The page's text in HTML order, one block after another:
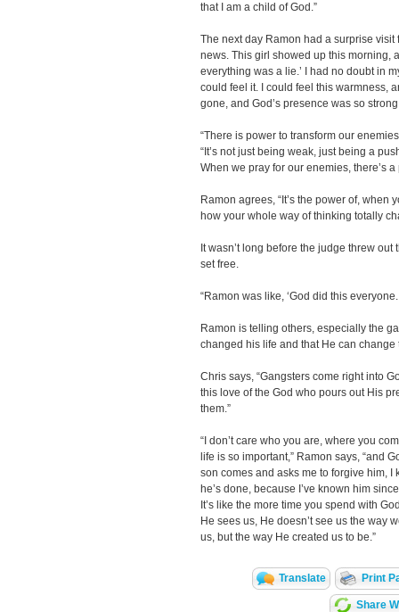
that I am a child of God.”
The next day Ramon had a surprise visit
news. This girl showed up this morning,
everything was a lie.’ I had no doubt in
could feel it. I could feel this warmness,
gone, and God’s presence was so
“There is power to transform our
“It’s not just being weak, just being a
When we pray for our enemies, there’s
Ramon agrees, “It’s the power of,
how your whole way of thinking totally
It wasn’t long before the judge threw
set free.
“Ramon was like, ‘God did this
Ramon is telling others, especially the
changed his life and that He can
Chris says, “Gangsters come right into
this love of the God who pours out His
them.”
“I don’t care who you are, where you
life is so important,” Ramon says, “and
son comes and asks me to forgive him,
he’s done, because I’ve known him
It’s like the more time you spend with
He sees us, He doesn’t see us the way
us, but the way He created us to be.”
Translate Print
Share